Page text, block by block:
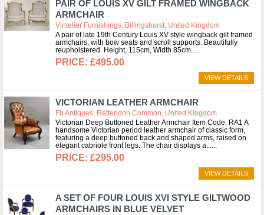
PAIR OF LOUIS XV GILT FRAMED WINGBACK
ARMCHAIR
Vintelier Furnishings, Billingshurst, United Kingdom
A pair of late 19th Century Louis XV style wingback gilt framed
armchairs, with bow seats and scroll supports. Beautifully
reupholstered. Height, 115cm, Width 85cm.
£495.00
VIEW DETAILS
VICTORIAN LEATHER ARMCHAIR
Fb Antiques, Rettendon Common, United Kingdom
Victorian Deep Buttoned Leather Armchair Item Code: RA1 A
handsome Victorian period leather armchair of classic form,
featuring a deep buttoned back and shaped arms, raised on
elegant cabriole front legs. The chair displays a...
£295.00
VIEW DETAILS
A SET OF FOUR LOUIS XVI STYLE GILTWOOD
ARMCHAIRS IN BLUE VELVET